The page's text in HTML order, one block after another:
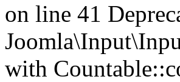
on line 41
with